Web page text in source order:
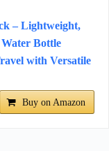
– Lightweight,
Bottle
with Versatile
Buy on Amazon